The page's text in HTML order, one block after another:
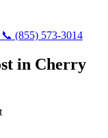
📞 (855) 573-3014
in Cherry